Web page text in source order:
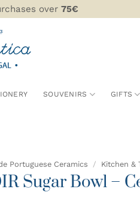
over 75€
SOUVENIRS GIFTS
Portuguese Ceramics / Kitchen &
Sugar Bowl –